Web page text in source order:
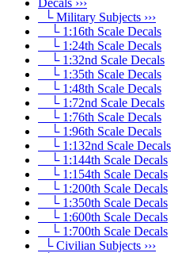
Decals ›››
└ Military Subjects ›››
└ 1:16th Scale Decals
└ 1:24th Scale Decals
└ 1:32nd Scale Decals
└ 1:35th Scale Decals
└ 1:48th Scale Decals
└ 1:72nd Scale Decals
└ 1:76th Scale Decals
└ 1:96th Scale Decals
└ 1:132nd Scale Decals
└ 1:144th Scale Decals
└ 1:154th Scale Decals
└ 1:200th Scale Decals
└ 1:350th Scale Decals
└ 1:600th Scale Decals
└ 1:700th Scale Decals
└ Civilian Subjects ›››